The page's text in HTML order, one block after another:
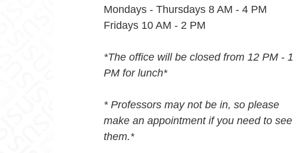
Mondays - Thursdays 8 AM - 4 PM
Fridays 10 AM - 2 PM
*The office will be closed from 12 PM - 1
PM for lunch*
* Professors may not be in, so please
make an appointment if you need to see
them.*